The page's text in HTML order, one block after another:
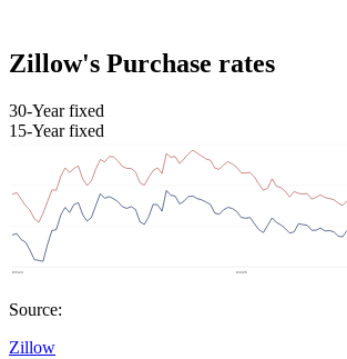
Zillow's Purchase rates
30-Year fixed
15-Year fixed
Source:
Zillow